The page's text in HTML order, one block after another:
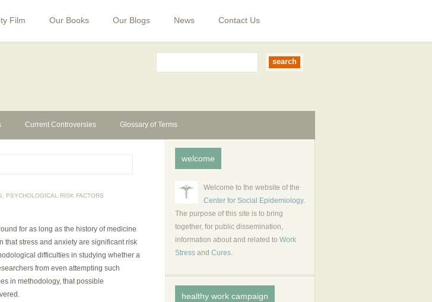
Film Our Books Our Blogs News Contact Us
Current Controversies Glossary of Terms
PSYCHOLOGICAL RISK FACTORS
for as long as the history of medicine
that stress and anxiety are significant risk
difficulties in studying whether a
from even attempting such
in methodology, that possible
welcome
Welcome to the website of the
Center for Social Epidemiology.
The purpose of this site is to bring
together, for public dissemination,
information about and related to Work
Stress and Cures.
healthy work campaign